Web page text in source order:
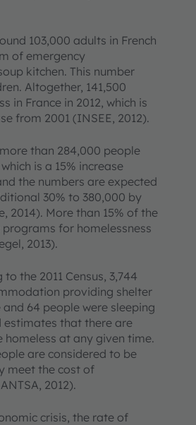
103,000 adults in French
of emergency
kitchen. This number
Altogether, 141,500
in France in 2012, which is
from 2001 (INSEE, 2012).
than 284,000 people
is a 15% increase
the numbers are expected
30% to 380,000 by
2014). More than 15% of the
for homelessness
2013).
the 2011 Census, 3,744
providing shelter
64 people were sleeping
estimates that there are
homeless at any given time.
are considered to be
meet the cost of
2012).
crisis, the rate of